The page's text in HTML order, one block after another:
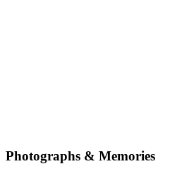
Photographs & Memories